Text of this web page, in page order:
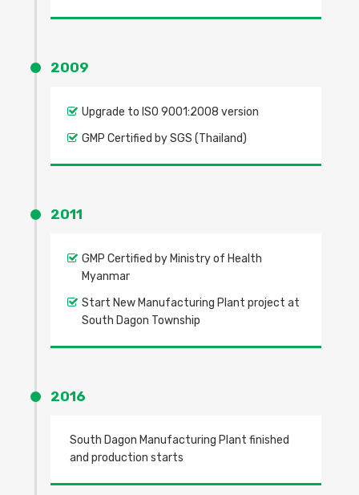
2009
Upgrade to ISO 9001:2008 version
GMP Certified by SGS (Thailand)
2011
GMP Certified by Ministry of Health
Myanmar
Start New Manufacturing Plant project at
South Dagon Township
2016
South Dagon Manufacturing Plant finished
and production starts